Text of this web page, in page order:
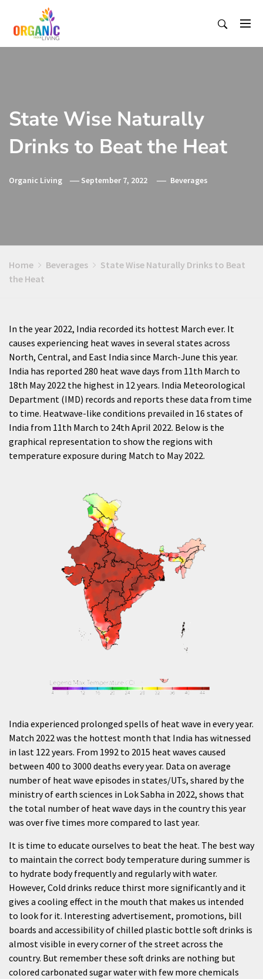
content
Organic Living India
Organic Living India
State Wise Naturally
Drinks to Beat the Heat
Organic Living September 7, 2022 Beverages
Home Beverages
State Wise Naturally Drinks to Beat
the Heat
In the year 2022, India recorded its hottest March ever. It
causes experiencing heat waves in several states across
North, Central, and East India since March-June this year.
India has reported 280 heat wave days from 11th March to
18th May 2022 the highest in 12 years. India Meteorological
Department (IMD) records and reports these data from time
to time. Heatwave-like conditions prevailed in 16 states of
India from 11th March to 24th April 2022. Below is the
graphical representation to show the regions with
temperature exposure during Match to May 2022.
India experienced prolonged spells of heat wave in every year.
Match 2022 was the hottest month that India has witnessed
in last 122 years. From 1992 to 2015 heat waves caused
between 400 to 3000 deaths every year. Data on average
number of heat wave episodes in states/UTs, shared by the
ministry of earth sciences in Lok Sabha in 2022, shows that
the total number of heat wave days in the country this year
was over five times more compared to last year.
It is time to educate ourselves to beat the heat. The best way
to maintain the correct body temperature during summer is
to hydrate body frequently and regularly with water.
However, Cold drinks reduce thirst more significantly and it
gives a cooling effect in the mouth that makes us intended
to look for it. Interesting advertisement, promotions, bill
boards and accessibility of chilled plastic bottle soft drinks is
almost visible in every corner of the street across the
country. But remember these soft drinks are nothing but
colored carbonated sugar water with few more chemicals